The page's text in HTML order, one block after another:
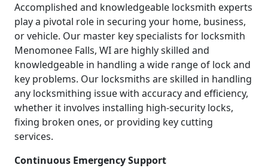
Accomplished and knowledgeable locksmith experts
play a pivotal role in securing your home, business,
or vehicle. Our master key specialists for locksmith
Menomonee Falls, WI are highly skilled and
knowledgeable in handling a wide range of lock and
key problems. Our locksmiths are skilled in handling
any locksmithing issue with accuracy and efficiency,
whether it involves installing high-security locks,
fixing broken ones, or providing key cutting
services.
Continuous Emergency Support